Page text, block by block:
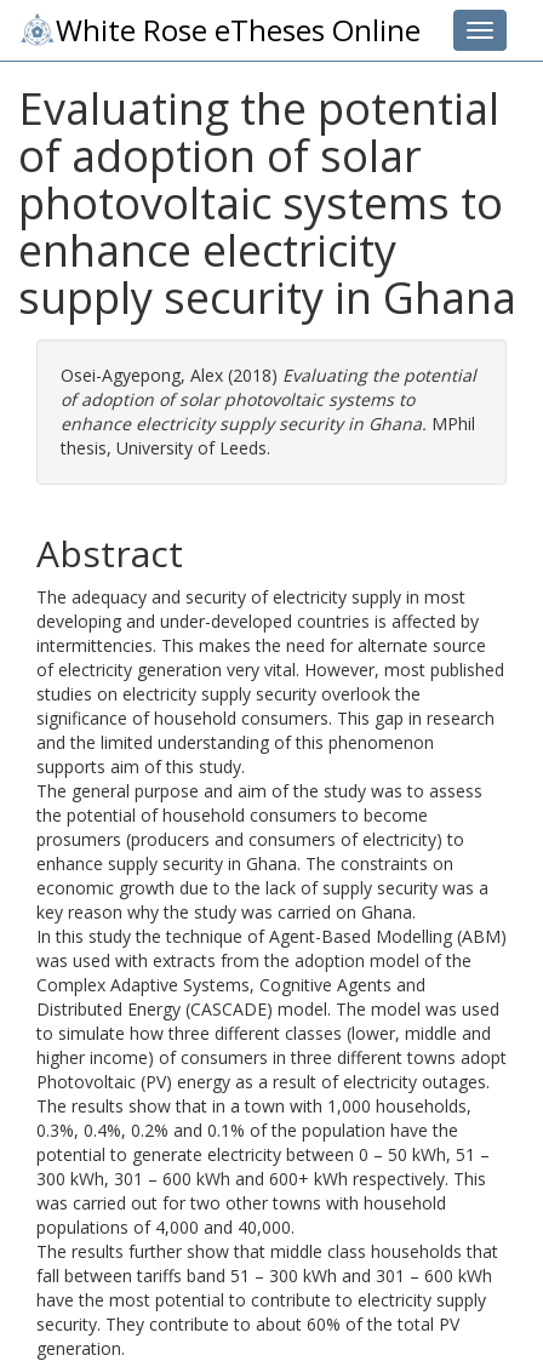
Toggle
White Rose eTheses Online
Evaluating the potential
of adoption of solar
photovoltaic systems to
enhance electricity
supply security in Ghana
Osei-Agyepong, Alex (2018) Evaluating the potential
of adoption of solar photovoltaic systems to
enhance electricity supply security in Ghana. MPhil
thesis, University of Leeds.
Abstract
The adequacy and security of electricity supply in most
developing and under-developed countries is affected by
intermittencies. This makes the need for alternate source
of electricity generation very vital. However, most published
studies on electricity supply security overlook the
significance of household consumers. This gap in research
and the limited understanding of this phenomenon
supports aim of this study.
The general purpose and aim of the study was to assess
the potential of household consumers to become
prosumers (producers and consumers of electricity) to
enhance supply security in Ghana. The constraints on
economic growth due to the lack of supply security was a
key reason why the study was carried on Ghana.
In this study the technique of Agent-Based Modelling (ABM)
was used with extracts from the adoption model of the
Complex Adaptive Systems, Cognitive Agents and
Distributed Energy (CASCADE) model. The model was used
to simulate how three different classes (lower, middle and
higher income) of consumers in three different towns adopt
Photovoltaic (PV) energy as a result of electricity outages.
The results show that in a town with 1,000 households,
0.3%, 0.4%, 0.2% and 0.1% of the population have the
potential to generate electricity between 0 – 50 kWh, 51 –
300 kWh, 301 – 600 kWh and 600+ kWh respectively. This
was carried out for two other towns with household
populations of 4,000 and 40,000.
The results further show that middle class households that
fall between tariffs band 51 – 300 kWh and 301 – 600 kWh
have the most potential to contribute to electricity supply
security. They contribute to about 60% of the total PV
generation.